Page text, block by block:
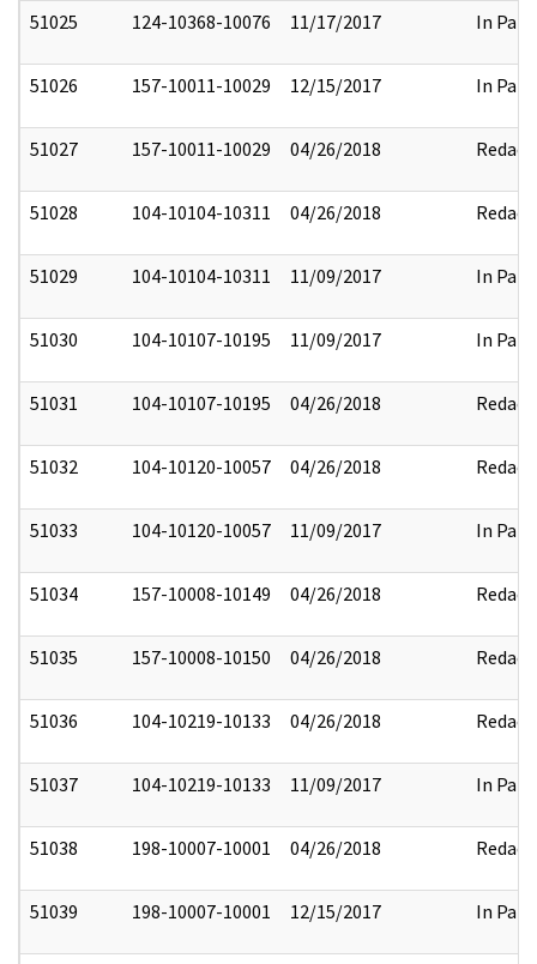
51025 124-10368-10076 11/17/2017 In Part
51026 157-10011-10029 12/15/2017 In Part
51027 157-10011-10029 04/26/2018 Redact
51028 104-10104-10311 04/26/2018 Redact
51029 104-10104-10311 11/09/2017 In Part
51030 104-10107-10195 11/09/2017 In Part
51031 104-10107-10195 04/26/2018 Redact
51032 104-10120-10057 04/26/2018 Redact
51033 104-10120-10057 11/09/2017 In Part
51034 157-10008-10149 04/26/2018 Redact
51035 157-10008-10150 04/26/2018 Redact
51036 104-10219-10133 04/26/2018 Redact
51037 104-10219-10133 11/09/2017 In Part
51038 198-10007-10001 04/26/2018 Redact
51039 198-10007-10001 12/15/2017 In Part